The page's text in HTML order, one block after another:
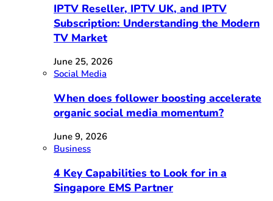
IPTV Reseller, IPTV UK, and IPTV
Subscription: Understanding the Modern
TV Market
June 25, 2026
Social Media
When does follower boosting accelerate
organic social media momentum?
June 9, 2026
Business
4 Key Capabilities to Look for in a
Singapore EMS Partner